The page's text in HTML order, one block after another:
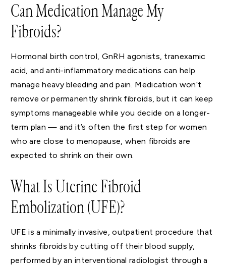
Can Medication Manage My
Fibroids?
Hormonal birth control, GnRH agonists, tranexamic
acid, and anti-inflammatory medications can help
manage heavy bleeding and pain. Medication won’t
remove or permanently shrink fibroids, but it can keep
symptoms manageable while you decide on a longer-
term plan — and it’s often the first step for women
who are close to menopause, when fibroids are
expected to shrink on their own.
What Is Uterine Fibroid
Embolization (UFE)?
UFE is a minimally invasive, outpatient procedure that
shrinks fibroids by cutting off their blood supply,
performed by an interventional radiologist through a